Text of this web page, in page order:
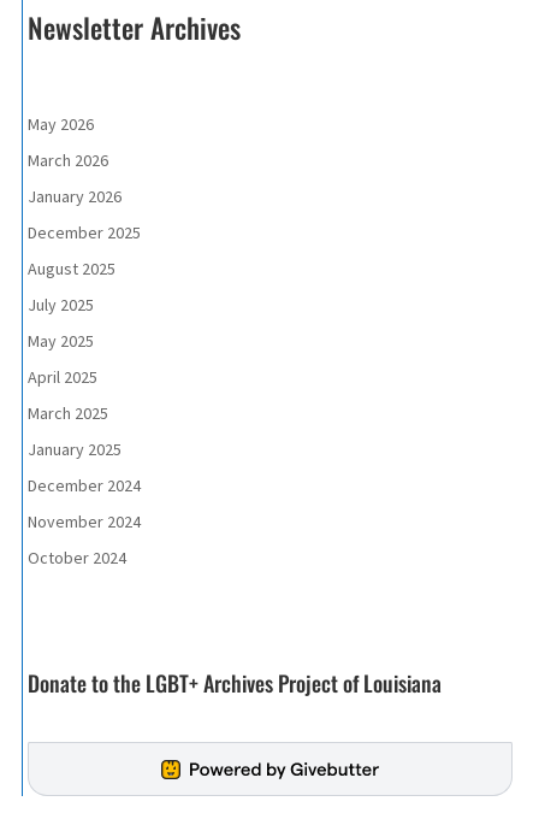
Newsletter Archives
May 2026
March 2026
January 2026
December 2025
August 2025
July 2025
May 2025
April 2025
March 2025
January 2025
December 2024
November 2024
October 2024
Donate to the LGBT+ Archives Project of Louisiana